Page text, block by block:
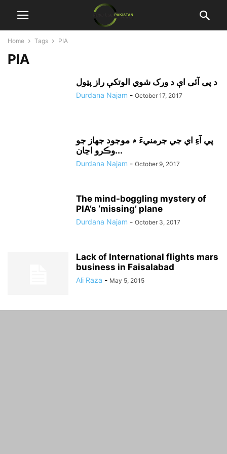
Home Tags PIA
PIA
د پی آئی اې د ورک شوي الوتکې راز پټول
Durdana Najam - October 17, 2017
پي آءِ اي جي جرمنيءَ ۾ موجود جهاز جو
وڪرو اڃان...
Durdana Najam - October 9, 2017
The mind-boggling mystery of
PIA’s ‘missing’ plane
Durdana Najam - October 3, 2017
Lack of International flights mars
business in Faisalabad
Ali Raza - May 5, 2015